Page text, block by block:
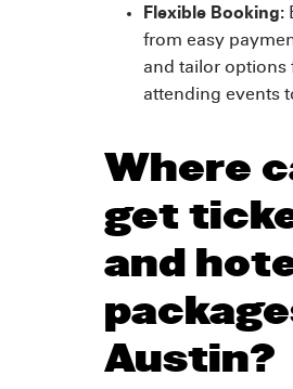
Flexible Booking:
from easy
and tailor options
attending events
Where
get
and
Austin?